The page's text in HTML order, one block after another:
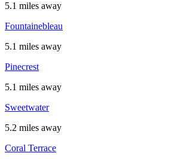
5.1 miles away
Fountainebleau
5.1 miles away
Pinecrest
5.1 miles away
Sweetwater
5.2 miles away
Coral Terrace